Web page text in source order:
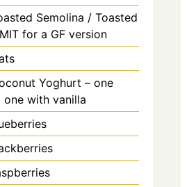
Semolina / Toasted
for a GF version
Yoghurt – one
one with vanilla